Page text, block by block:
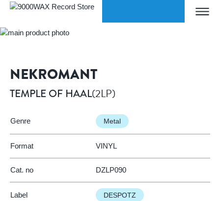
SHIPPING
Skip to Content
NEKROMANT
TEMPLE OF HAAL(2LP)
Genre Metal
Format VINYL
Cat. no DZLP090
Label DESPOTZ